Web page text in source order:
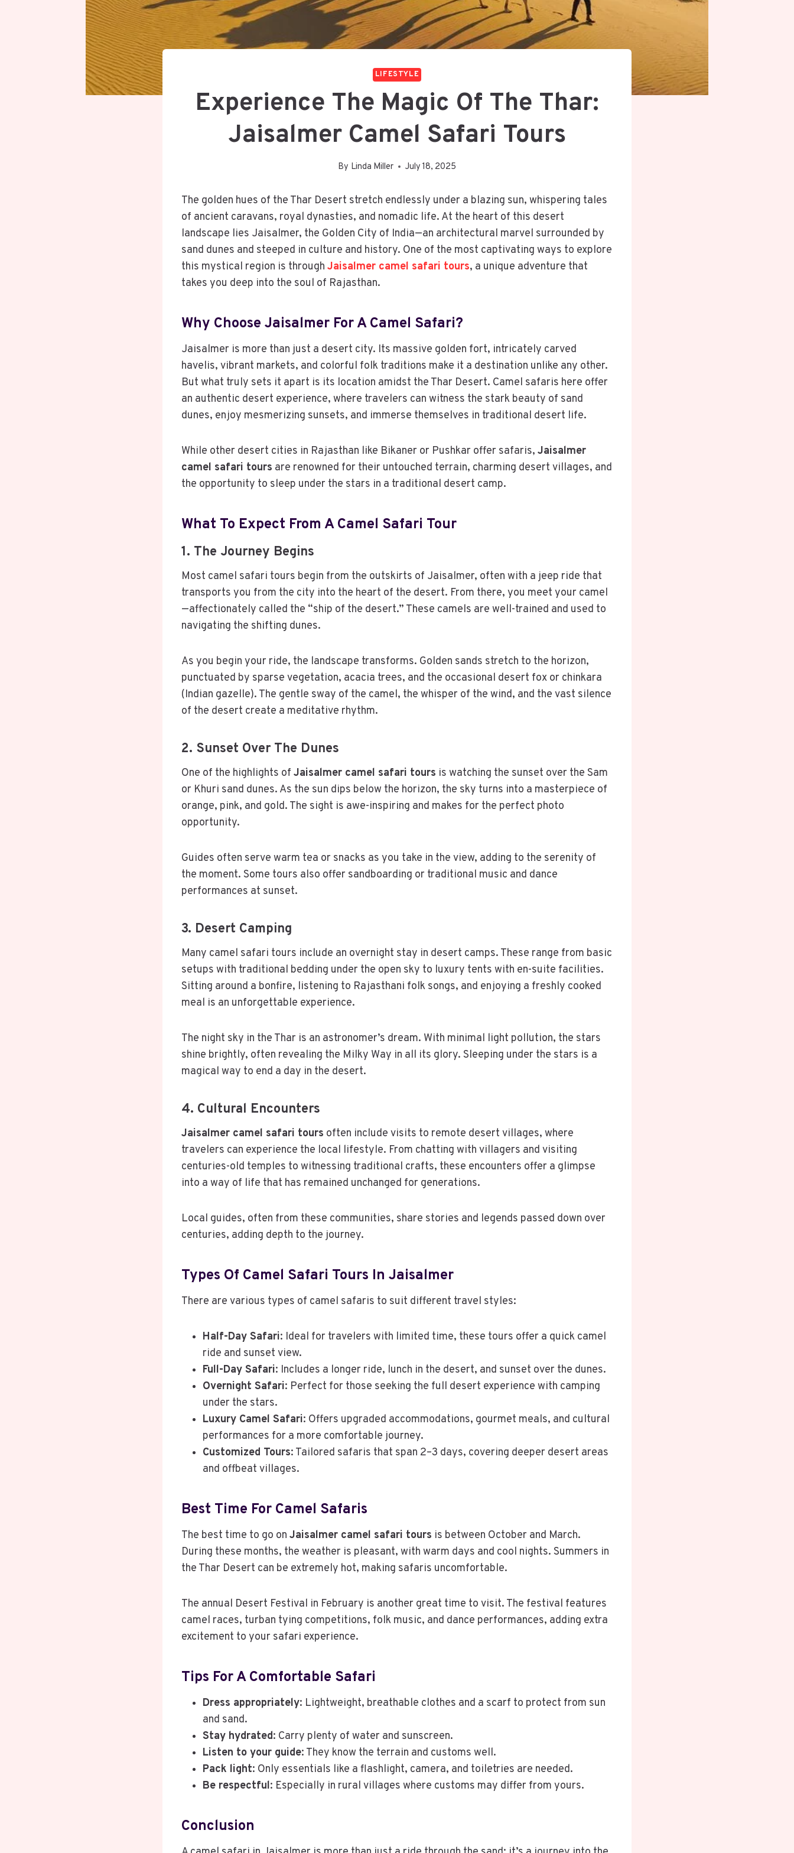
LIFESTYLE
Experience The Magic Of The Thar:
Jaisalmer Camel Safari Tours
By Linda Miller July 18, 2025
The golden hues of the Thar Desert stretch endlessly under a blazing sun, whispering tales
of ancient caravans, royal dynasties, and nomadic life. At the heart of this desert
landscape lies Jaisalmer, the Golden City of India—an architectural marvel surrounded by
sand dunes and steeped in culture and history. One of the most captivating ways to explore
this mystical region is through Jaisalmer camel safari tours, a unique adventure that
takes you deep into the soul of Rajasthan.
Why Choose Jaisalmer For A Camel Safari?
Jaisalmer is more than just a desert city. Its massive golden fort, intricately carved
havelis, vibrant markets, and colorful folk traditions make it a destination unlike any other.
But what truly sets it apart is its location amidst the Thar Desert. Camel safaris here offer
an authentic desert experience, where travelers can witness the stark beauty of sand
dunes, enjoy mesmerizing sunsets, and immerse themselves in traditional desert life.
While other desert cities in Rajasthan like Bikaner or Pushkar offer safaris, Jaisalmer
camel safari tours are renowned for their untouched terrain, charming desert villages, and
the opportunity to sleep under the stars in a traditional desert camp.
What To Expect From A Camel Safari Tour
1. The Journey Begins
Most camel safari tours begin from the outskirts of Jaisalmer, often with a jeep ride that
transports you from the city into the heart of the desert. From there, you meet your camel
—affectionately called the “ship of the desert.” These camels are well-trained and used to
navigating the shifting dunes.
As you begin your ride, the landscape transforms. Golden sands stretch to the horizon,
punctuated by sparse vegetation, acacia trees, and the occasional desert fox or chinkara
(Indian gazelle). The gentle sway of the camel, the whisper of the wind, and the vast silence
of the desert create a meditative rhythm.
2. Sunset Over The Dunes
One of the highlights of Jaisalmer camel safari tours is watching the sunset over the Sam
or Khuri sand dunes. As the sun dips below the horizon, the sky turns into a masterpiece of
orange, pink, and gold. The sight is awe-inspiring and makes for the perfect photo
opportunity.
Guides often serve warm tea or snacks as you take in the view, adding to the serenity of
the moment. Some tours also offer sandboarding or traditional music and dance
performances at sunset.
3. Desert Camping
Many camel safari tours include an overnight stay in desert camps. These range from basic
setups with traditional bedding under the open sky to luxury tents with en-suite facilities.
Sitting around a bonfire, listening to Rajasthani folk songs, and enjoying a freshly cooked
meal is an unforgettable experience.
The night sky in the Thar is an astronomer’s dream. With minimal light pollution, the stars
shine brightly, often revealing the Milky Way in all its glory. Sleeping under the stars is a
magical way to end a day in the desert.
4. Cultural Encounters
Jaisalmer camel safari tours often include visits to remote desert villages, where
travelers can experience the local lifestyle. From chatting with villagers and visiting
centuries-old temples to witnessing traditional crafts, these encounters offer a glimpse
into a way of life that has remained unchanged for generations.
Local guides, often from these communities, share stories and legends passed down over
centuries, adding depth to the journey.
Types Of Camel Safari Tours In Jaisalmer
There are various types of camel safaris to suit different travel styles:
Half-Day Safari: Ideal for travelers with limited time, these tours offer a quick camel
ride and sunset view.
Full-Day Safari: Includes a longer ride, lunch in the desert, and sunset over the dunes.
Overnight Safari: Perfect for those seeking the full desert experience with camping
under the stars.
Luxury Camel Safari: Offers upgraded accommodations, gourmet meals, and cultural
performances for a more comfortable journey.
Customized Tours: Tailored safaris that span 2–3 days, covering deeper desert areas
and offbeat villages.
Best Time For Camel Safaris
The best time to go on Jaisalmer camel safari tours is between October and March.
During these months, the weather is pleasant, with warm days and cool nights. Summers in
the Thar Desert can be extremely hot, making safaris uncomfortable.
The annual Desert Festival in February is another great time to visit. The festival features
camel races, turban tying competitions, folk music, and dance performances, adding extra
excitement to your safari experience.
Tips For A Comfortable Safari
Dress appropriately: Lightweight, breathable clothes and a scarf to protect from sun
and sand.
Stay hydrated: Carry plenty of water and sunscreen.
Listen to your guide: They know the terrain and customs well.
Pack light: Only essentials like a flashlight, camera, and toiletries are needed.
Be respectful: Especially in rural villages where customs may differ from yours.
Conclusion